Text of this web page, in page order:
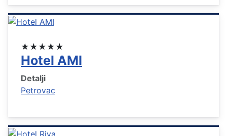
★★★★★
Hotel AMI
Detalji
Petrovac